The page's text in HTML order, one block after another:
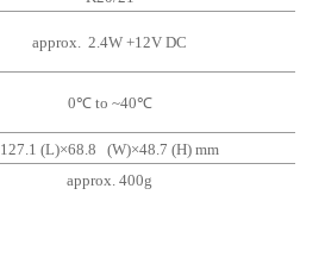
approx. 2.4W +12V DC
0℃to ~40℃
127.1 (L)×68.8 (W)×48.7 (H) mm
approx. 400g